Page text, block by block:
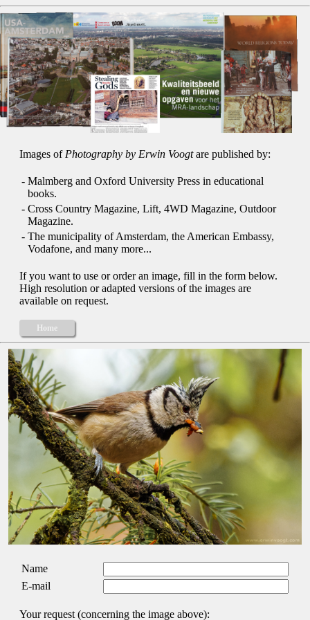
Images of Photography by Erwin Voogtare published by:
- Malmberg and Oxford University Press in educational
books.
- Cross Country Magazine, Lift, 4WD Magazine, Outdoor
Magazine.
- The municipality of Amsterdam, the American Embassy,
Vodafone, and many more...
If you want to use or order an image, fill in the form below.
High resolution or adapted versions of the images are
available on request.
Home
Name
E-mail
Your request (concerning the image above):